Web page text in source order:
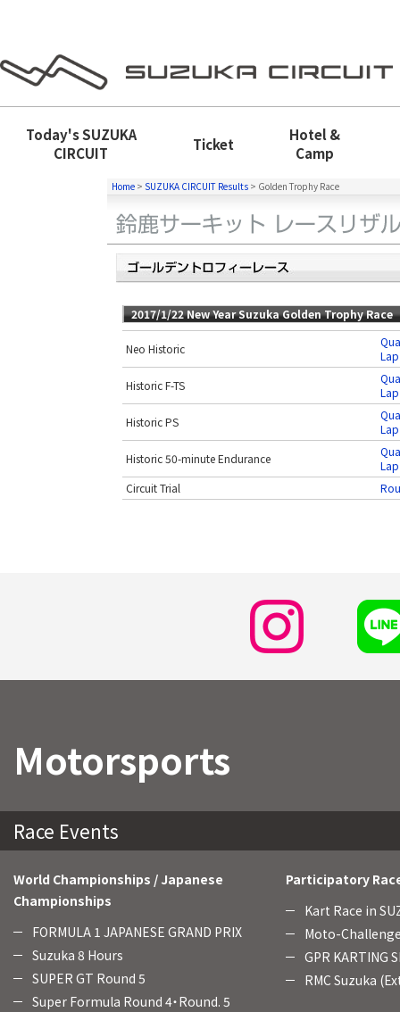
Today'sSUZUKA
CIRCUIT
Ticket
Hotel &
Camp
Home > SUZUKA CIRCUIT Results > Golden Trophy Race
2017/1/22 New Year Suzuka Golden Trophy Race
Neo Historic
Historic F-TS
Historic PS
Historic 50-minute Endurance
Circuit Trial
Motorsports
Race Events
World Championships / Japanese
Championships
FORMULA 1 JAPANESE GRAND PRIX
Suzuka 8 Hours
SUPER GT Round 5
Super Formula Round 4・Round. 5
Participatory
Kart Race in
Moto-
GPR KARTING
RMC Suzuka